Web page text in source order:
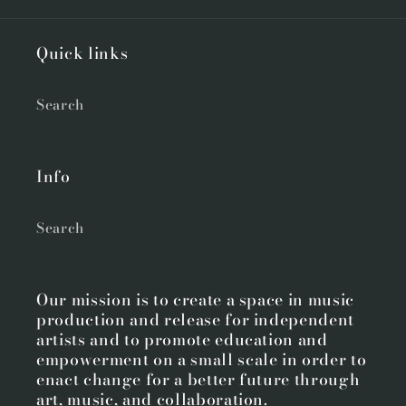
Quick links
Search
Info
Search
Our mission is to create a space in music
production and release for independent
artists and to promote education and
empowerment on a small scale in order to
enact change for a better future through
art, music, and collaboration.